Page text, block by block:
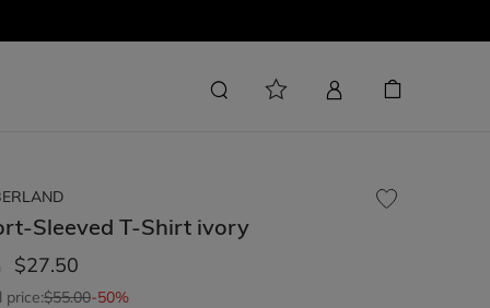
Sleeved T-Shirt ivory
$27.50
price:$55.00-50%